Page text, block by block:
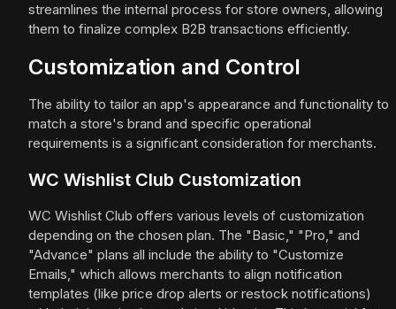
streamlines the internal process for store owners, allowing
them to finalize complex B2B transactions efficiently.
Customization and Control
The ability to tailor an app's appearance and functionality to
match a store's brand and specific operational
requirements is a significant consideration for merchants.
WC Wishlist Club Customization
WC Wishlist Club offers various levels of customization
depending on the chosen plan. The "Basic," "Pro," and
"Advance" plans all include the ability to "Customize
Emails," which allows merchants to align notification
templates (like price drop alerts or restock notifications)